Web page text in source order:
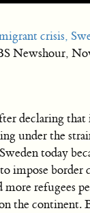
crisis,
Newshour,
declaring that
under the
today
impose border
more refugees
the continent.